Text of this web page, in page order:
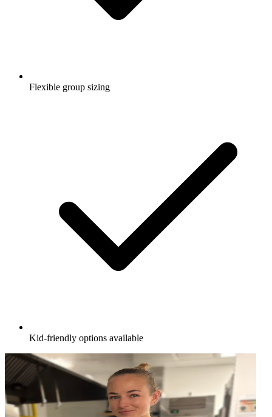
Flexible group sizing
Kid-friendly options available